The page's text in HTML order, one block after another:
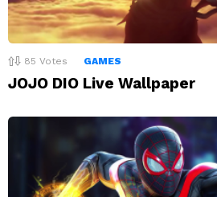
85 Votes GAMES
JOJO DIO Live Wallpaper